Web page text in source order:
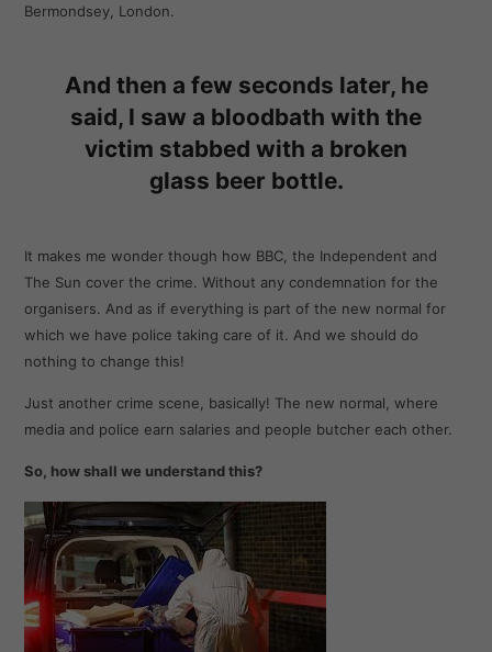
Bermondsey, London.
And then a few seconds later, he
said, I saw a bloodbath with the
victim stabbed with a broken
glass beer bottle.
It makes me wonder though how BBC, the Independent and
The Sun cover the crime. Without any condemnation for the
organisers. And as if everything is part of the new normal for
which we have police taking care of it. And we should do
nothing to change this!
Just another crime scene, basically! The new normal, where
media and police earn salaries and people butcher each other.
So, how shall we understand this?